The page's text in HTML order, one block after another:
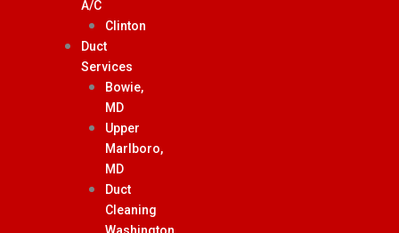
A/C
Clinton
Duct
Services
Bowie,
MD
Upper
Marlboro,
MD
Duct
Cleaning